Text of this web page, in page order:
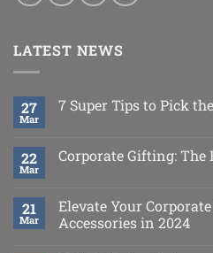
LATEST NEWS
27
Mar
7 Super Tips to Pick
22
Mar
Corporate Gifting: The
21
Mar
Elevate Your
Accessories in 2024